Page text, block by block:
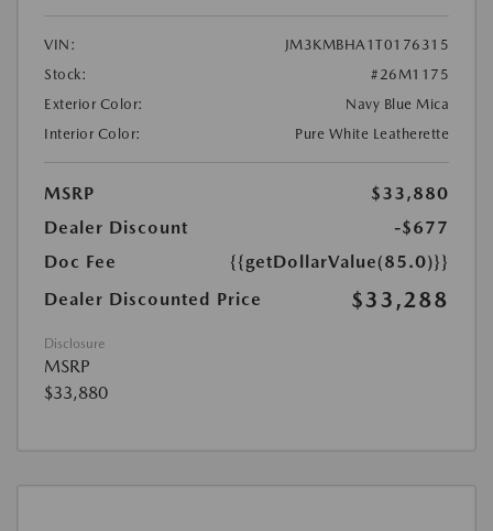
VIN:
JM3KMBHA1T0176315
Stock:
#26M1175
Exterior Color:
Navy Blue Mica
Interior Color:
Pure White Leatherette
MSRP
$33,880
Dealer Discount
-$677
Doc Fee
{{getDollarValue(85.0)}}
Dealer Discounted Price
$33,288
Disclosure
MSRP
$33,880